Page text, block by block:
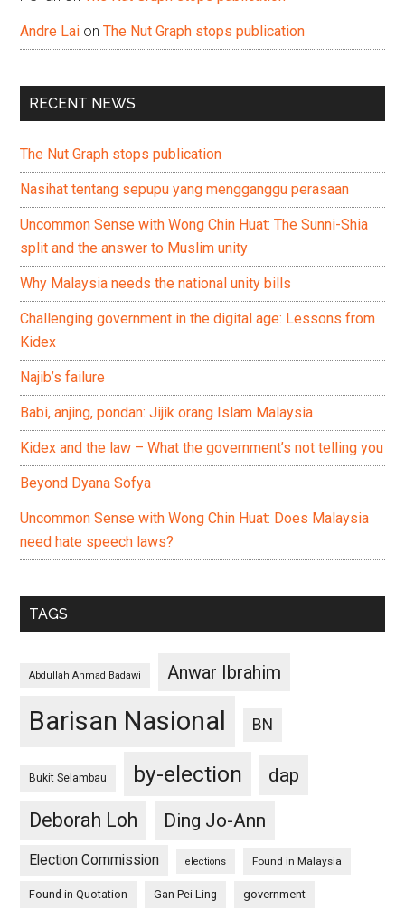
Andre Lai onThe Nut Graph stops publication
RECENT NEWS
The Nut Graph stops publication
Nasihat tentang sepupu yang mengganggu perasaan
Uncommon Sense with Wong Chin Huat: The Sunni-Shia
split and the answer to Muslim unity
Why Malaysia needs the national unity bills
Challenging government in the digital age: Lessons from
Kidex
Najib’s failure
Babi, anjing, pondan: Jijik orang Islam Malaysia
Kidex and the law – What the government’s not telling you
Beyond Dyana Sofya
Uncommon Sense with Wong Chin Huat: Does Malaysia
need hate speech laws?
TAGS
Abdullah Ahmad Badawi Anwar Ibrahim
Barisan Nasional BN
Bukit Selambau by-election
dap
Deborah Loh
Ding Jo-Ann
Election Commission elections Found in Malaysia
Found in Quotation Gan Pei Ling government